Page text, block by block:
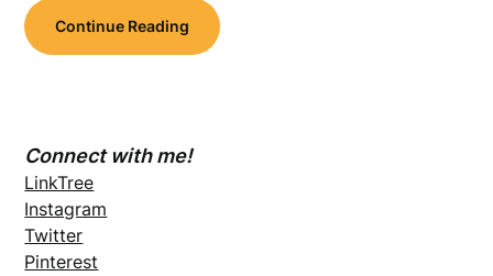
Continue Reading
Connect with me!
LinkTree
Instagram
Twitter
Pinterest